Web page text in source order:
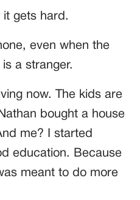
it gets hard.
even when the
a stranger.
now. The kids are
bought a house
me? I started
education. Because
meant to do more